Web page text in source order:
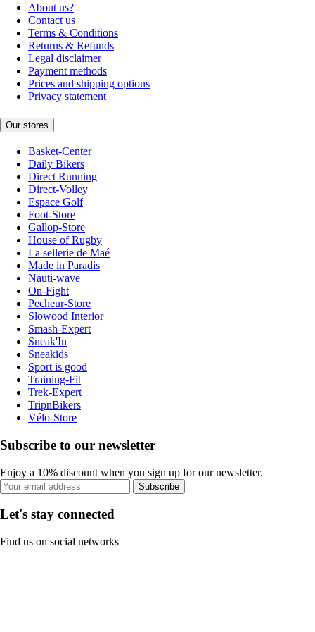
About us?
Contact us
Terms & Conditions
Returns & Refunds
Legal disclaimer
Payment methods
Prices and shipping options
Privacy statement
Our stores
Basket-Center
Daily Bikers
Direct Running
Direct-Volley
Espace Golf
Foot-Store
Gallop-Store
House of Rugby
La sellerie de Maé
Made in Paradis
Nauti-wave
On-Fight
Pecheur-Store
Slowood Interior
Smash-Expert
Sneak'In
Sneakids
Sport is good
Training-Fit
Trek-Expert
TripnBikers
Vélo-Store
Subscribe to our newsletter
Enjoy a 10% discount when you sign up for our newsletter.
Subscribe
Let's stay connected
Find us on social networks